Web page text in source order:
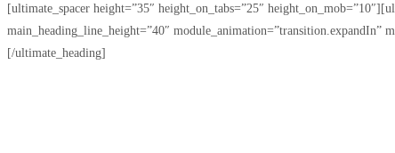
[ultimate_spacer height=”35″ height_on_tabs=”25″
main_heading_line_height=”40″
[/ultimate_heading]